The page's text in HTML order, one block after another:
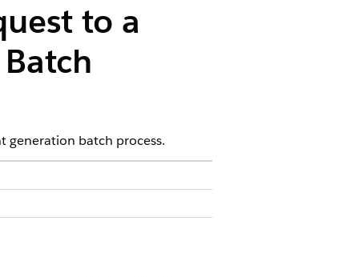
to a
generation batch process.